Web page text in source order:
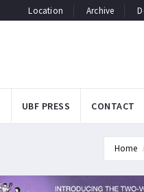
Location Archive
UBF PRESS CONTACT
Home